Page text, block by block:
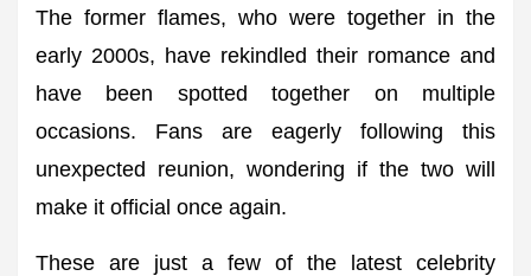
The former flames, who were together in the
early 2000s, have rekindled their romance and
have been spotted together on multiple
occasions. Fans are eagerly following this
unexpected reunion, wondering if the two will
make it official once again.
These are just a few of the latest celebrity